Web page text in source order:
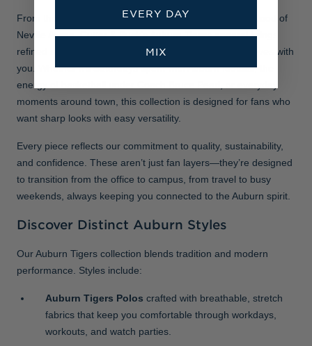
From the gridiron at Jordan-Hare Stadium to the hardwood of
Neville Arena, Cutter & Buck’s Auburn Tigers apparel brings
refined style, lasting comfort, and performance that moves with
you. Whether it’s Saturdays spent with Auburn football, the
energy of basketball under Coach Bruce Pearl, or everyday
moments around town, this collection is designed for fans who
want sharp looks with easy versatility.
Every piece reflects our commitment to quality, sustainability,
and confidence. These aren’t just fan layers—they’re designed
to transition from the office to campus, from travel to busy
weekends, always keeping you connected to the Auburn spirit.
Discover Distinct Auburn Styles
Our Auburn Tigers collection blends tradition and modern
performance. Styles include:
Auburn Tigers Polos crafted with breathable, stretch
fabrics that keep you comfortable through workdays,
workouts, and watch parties.
EVERY DAY
MIX